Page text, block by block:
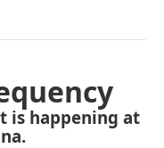
is happening at